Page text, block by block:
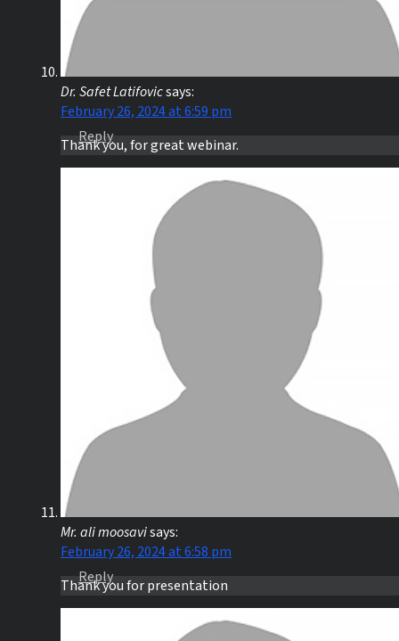
Dr. Safet Latifovicsays:
February 26, 2024 at 6:59 pm
Thank you, for great webinar.
Reply
Mr. ali moosavisays:
February 26, 2024 at 6:58 pm
Thank you for presentation
Reply